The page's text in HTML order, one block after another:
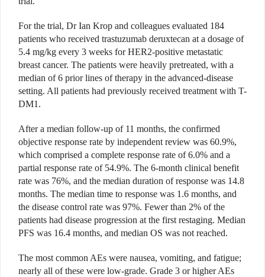
For the trial, Dr Ian Krop and colleagues evaluated 184
patients who received trastuzumab deruxtecan at a dosage of
5.4 mg/kg every 3 weeks for HER2-positive metastatic
breast cancer. The patients were heavily pretreated, with a
median of 6 prior lines of therapy in the advanced-disease
setting. All patients had previously received treatment with T-
DM1.
After a median follow-up of 11 months, the confirmed
objective response rate by independent review was 60.9%,
which comprised a complete response rate of 6.0% and a
partial response rate of 54.9%. The 6-month clinical benefit
rate was 76%, and the median duration of response was 14.8
months. The median time to response was 1.6 months, and
the disease control rate was 97%. Fewer than 2% of the
patients had disease progression at the first restaging. Median
PFS was 16.4 months, and median OS was not reached.
The most common AEs were nausea, vomiting, and fatigue;
nearly all of these were low-grade. Grade 3 or higher AEs